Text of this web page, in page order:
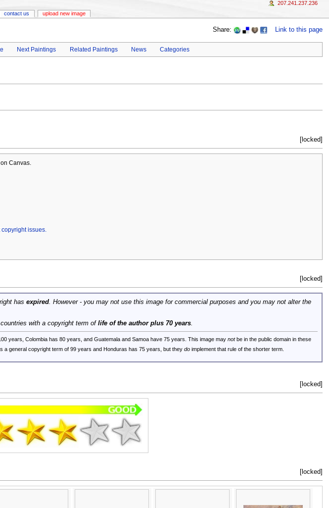
Share: Link to this page
Next Paintings Related Paintings News Categories
[locked]
Canvas.
issues.
[locked]
has expired. However - you may not use this image for commercial purposes and you may not alter the
with a copyright term of life of the author plus 70 years.
years, Colombia has 80 years, and Guatemala and Samoa have 75 years. This image may notbe in the public domain in these
a general copyright term of 99 years and Honduras has 75 years, but they doimplement that rule of the shorter term.
[locked]
[locked]
contact us upload new image
207.241.237.236